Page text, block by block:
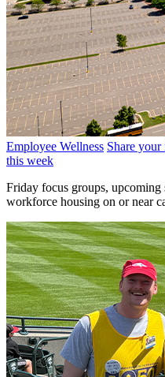
Employee Wellness Share your
this week
Friday focus groups, upcoming
workforce housing on or near